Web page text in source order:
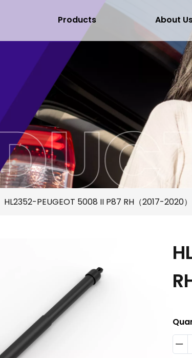
Products About
HL2352-PEUGEOT 5008 II P87 RH（2017-2020）